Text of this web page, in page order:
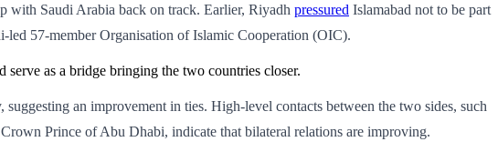
with Saudi Arabia back on track. Earlier, Riyadh pressured Islamabad not to be part
57-member Organisation of Islamic Cooperation (OIC).
as a bridge bringing the two countries closer.
suggesting an improvement in ties. High-level contacts between the two sides, such
Prince of Abu Dhabi, indicate that bilateral relations are improving.